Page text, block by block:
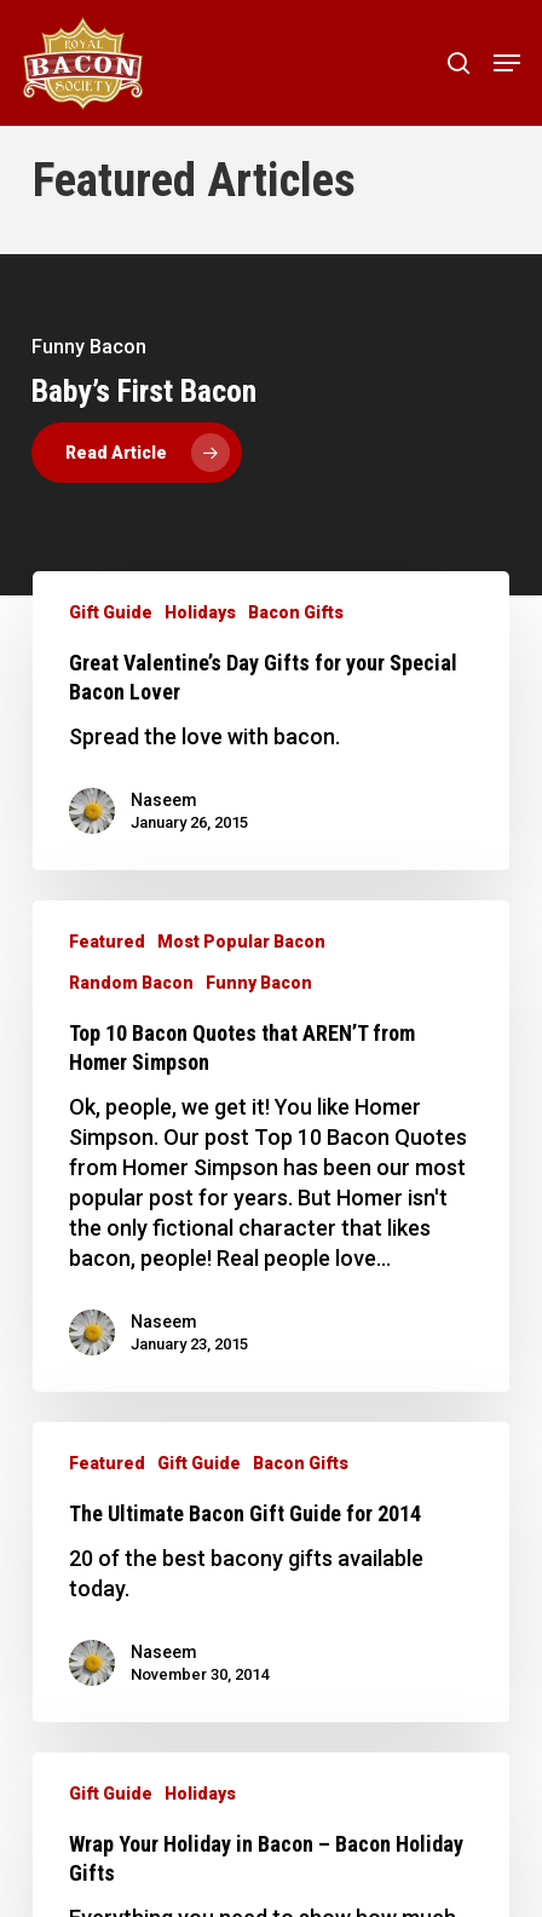
main
content
search
Featured Articles
Funny Bacon
Baby’s First Bacon
Read Article
Funny Bacon
10 Pets in Bacon Halloween Costumes
Bacon News
Bacon Pirates: Mystery solved
Valentine’s
Gifts
your
Bacon
Lover
Gift Guide Holidays Bacon Gifts
Great Valentine’s Day Gifts for your Special
Bacon Lover
Spread the love with bacon.
Naseem
January 26, 2015
Bacon
that
AREN’T
from
Homer
Simpson
Featured Most Popular Bacon
Random Bacon Funny Bacon
Top 10 Bacon Quotes that AREN’T from
Homer Simpson
Ok, people, we get it! You like Homer
Simpson. Our post Top 10 Bacon Quotes
from Homer Simpson has been our most
popular post for years. But Homer isn't
the only fictional character that likes
bacon, people! Real people love…
Naseem
January 23, 2015
Ultimate
Guide
Featured Gift Guide Bacon Gifts
The Ultimate Bacon Gift Guide for 2014
20 of the best bacony gifts available
today.
Naseem
November 30, 2014
Your
Bacon
Gift Guide Holidays
Wrap Your Holiday in Bacon – Bacon Holiday
Gifts